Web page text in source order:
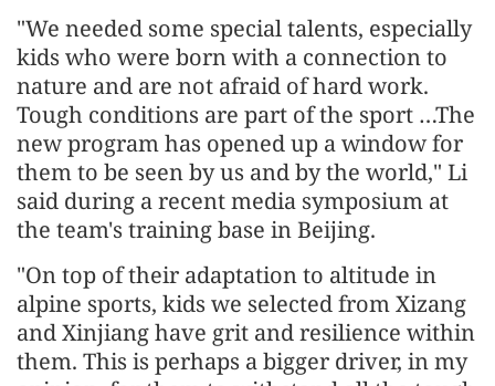
"We needed some special talents, especially
kids who were born with a connection to
nature and are not afraid of hard work.
Tough conditions are part of the sport …The
new program has opened up a window for
them to be seen by us and by the world," Li
said during a recent media symposium at
the team's training base in Beijing.
"On top of their adaptation to altitude in
alpine sports, kids we selected from Xizang
and Xinjiang have grit and resilience within
them. This is perhaps a bigger driver, in my